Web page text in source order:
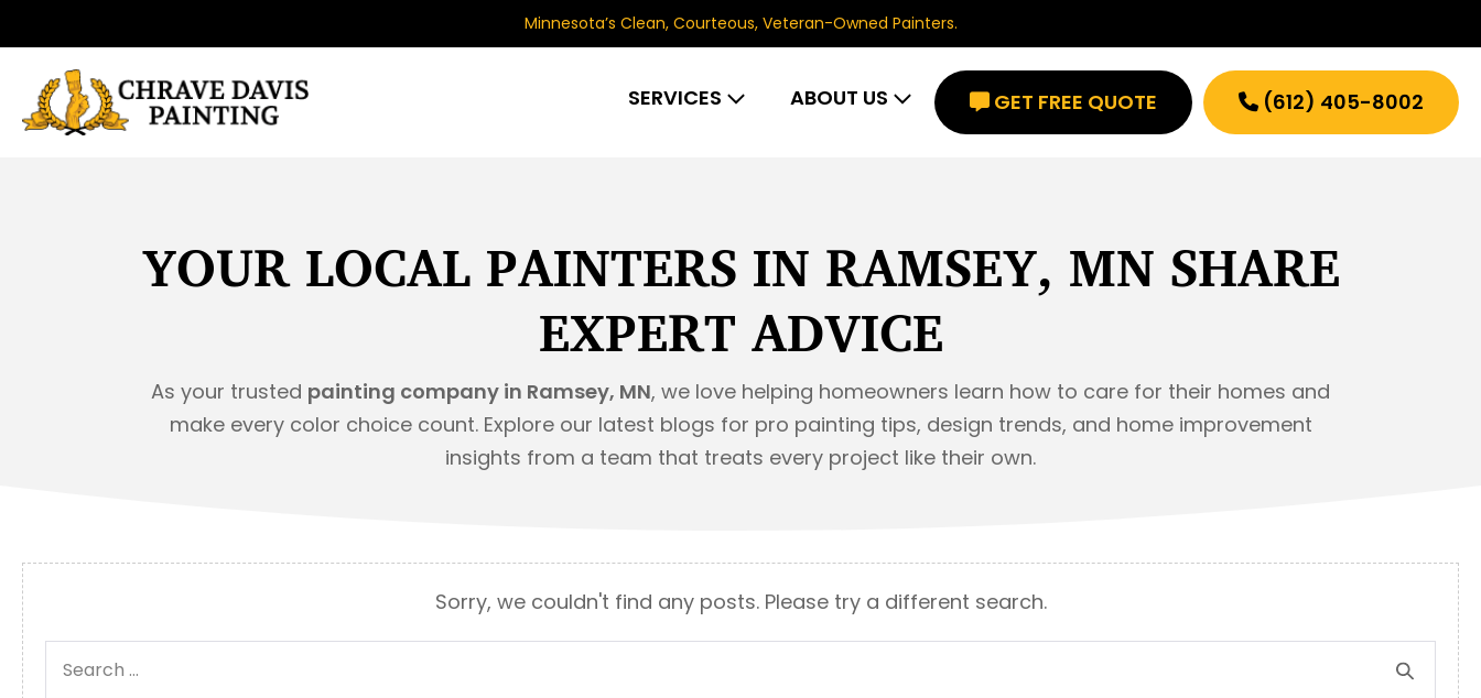
to
content
Minnesota’s Clean, Courteous, Veteran-Owned Painters.
SERVICES ABOUT US GET FREE QUOTE (612) 405-8002
YOUR LOCAL PAINTERS IN RAMSEY, MN SHARE
EXPERT ADVICE
As your trusted painting company in Ramsey, MN, we love helping homeowners learn how to care for their homes and
make every color choice count. Explore our latest blogs for pro painting tips, design trends, and home improvement
insights from a team that treats every project like their own.
Sorry, we couldn't find any posts. Please try a different search.
for:
Search